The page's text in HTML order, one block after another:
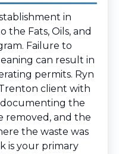
in
the Fats, Oils, and
Failure to
can result in
permits. Ryn
client with
documenting the
removed, and the
the waste was
is your primary